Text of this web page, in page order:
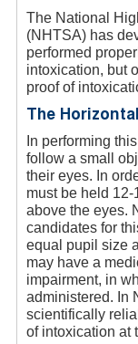
The National
(NHTSA) has
performed
intoxication, but
proof of
The
In performing
follow a small
their eyes. In
must be held
above the eyes.
candidates for
equal pupil size
may have a
impairment, in
administered. In
scientifically
of intoxication at